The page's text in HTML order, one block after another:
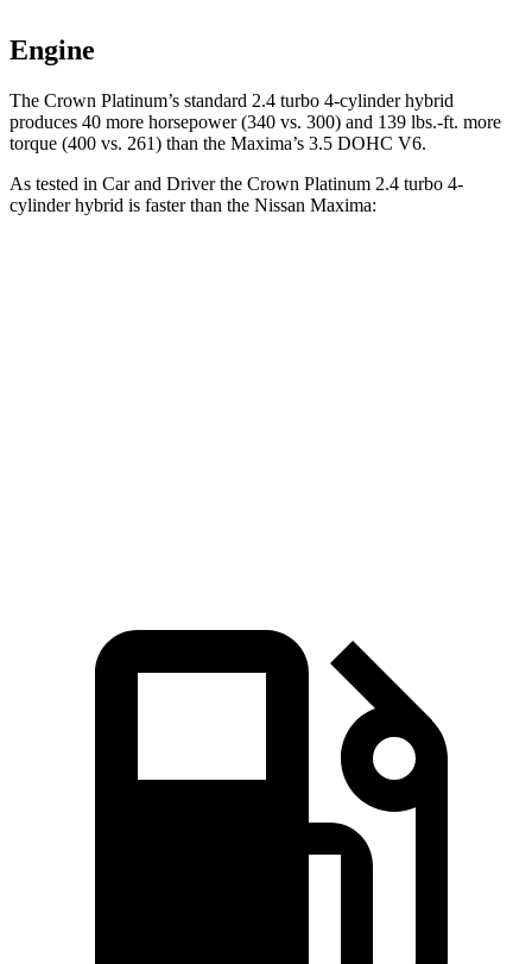
Engine
The Crown Platinum’s standard 2.4 turbo 4-cylinder hybrid
produces 40 more horsepower (340 vs. 300) and 139 lbs.-ft. more
torque (400 vs. 261) than the Maxima’s 3.5 DOHC V6.
As tested in Car and Driverthe Crown Platinum 2.4 turbo 4-
cylinder hybrid is faster than the Nissan Maxima: